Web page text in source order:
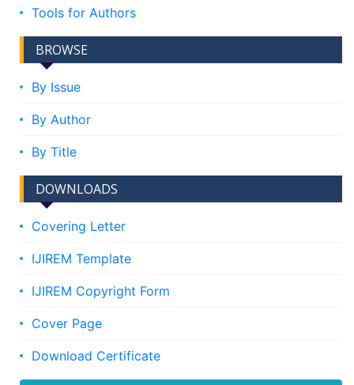
Tools for Authors
BROWSE
By Issue
By Author
By Title
DOWNLOADS
Covering Letter
IJIREM Template
IJIREM Copyright Form
Cover Page
Download Certificate